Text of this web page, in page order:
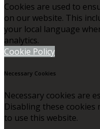
Cookies are used to
on our website. This
your local language
analytics.
Cookie Policy
Necessary Cookies
Necessary cookies are
Disabling these cookies
to use this website.